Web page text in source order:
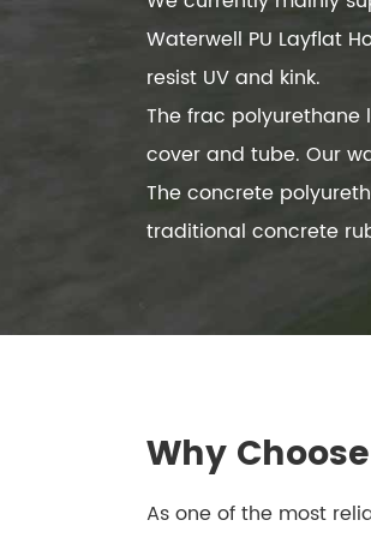
Waterwell PU Layflat
resist UV and kink.
The frac
cover and tube. Our
The concrete
traditional concrete
Why
As one of the most